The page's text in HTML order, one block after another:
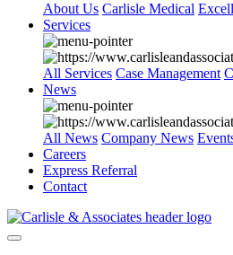
About Us Carlisle Medical
Services
All Services Case Management
News
All News Company News
Careers
Express Referral
Contact